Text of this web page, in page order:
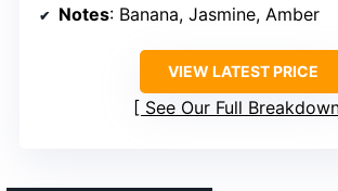
Notes: Banana, Jasmine, Amber
VIEW LATEST PRICE
See Our Full